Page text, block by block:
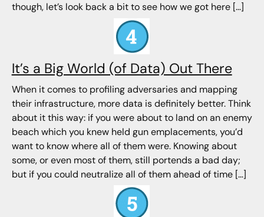
though, let’s look back a bit to see how we got here […]
It’s a Big World (of Data) Out There
When it comes to profiling adversaries and mapping
their infrastructure, more data is definitely better. Think
about it this way: if you were about to land on an enemy
beach which you knew held gun emplacements, you’d
want to know where all of them were. Knowing about
some, or even most of them, still portends a bad day;
but if you could neutralize all of them ahead of time […]